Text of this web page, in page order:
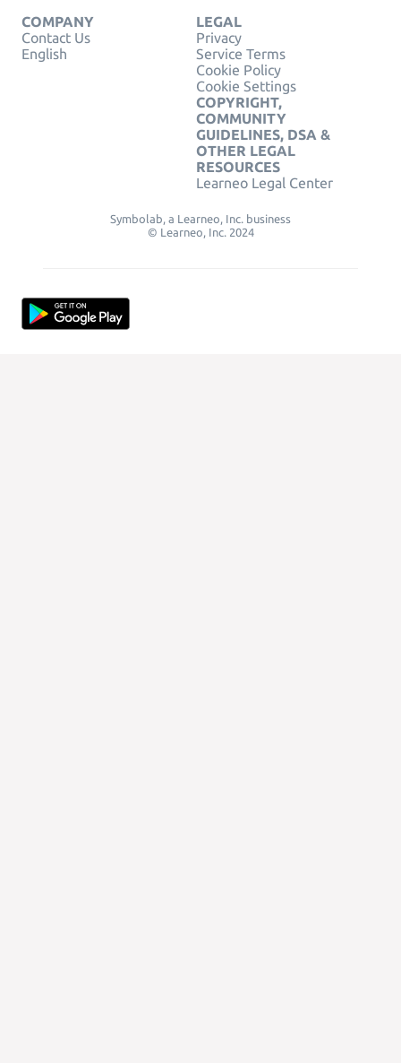
COMPANY
Contact Us
English
LEGAL
Privacy
Service Terms
Cookie Policy
Cookie Settings
COPYRIGHT,
COMMUNITY
GUIDELINES, DSA &
OTHER LEGAL
RESOURCES
Learneo Legal Center
Symbolab, a Learneo, Inc. business
© Learneo, Inc. 2024